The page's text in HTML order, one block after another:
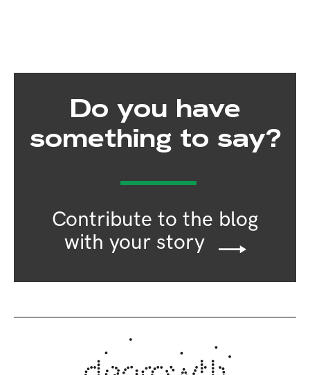
Do you have
something to say?
Contribute to the blog
with your story